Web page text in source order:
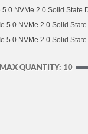
NVMe 2.0 Solid State
5.0 NVMe 2.0 Solid
5.0 NVMe 2.0 Solid
MAX QUANTITY: 10